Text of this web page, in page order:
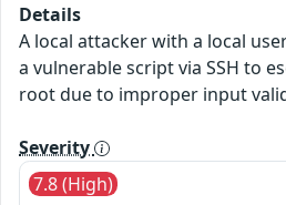
Details
A local attacker with a local
a vulnerable script via SSH to
root due to improper input
Severity
7.8 (High)